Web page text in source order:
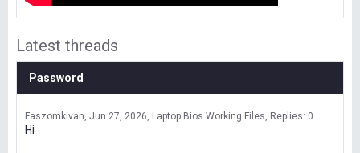
Latest threads
Password
Faszomkivan Jun 27, 2026 Laptop Bios Working Files Replies: 0
Hi